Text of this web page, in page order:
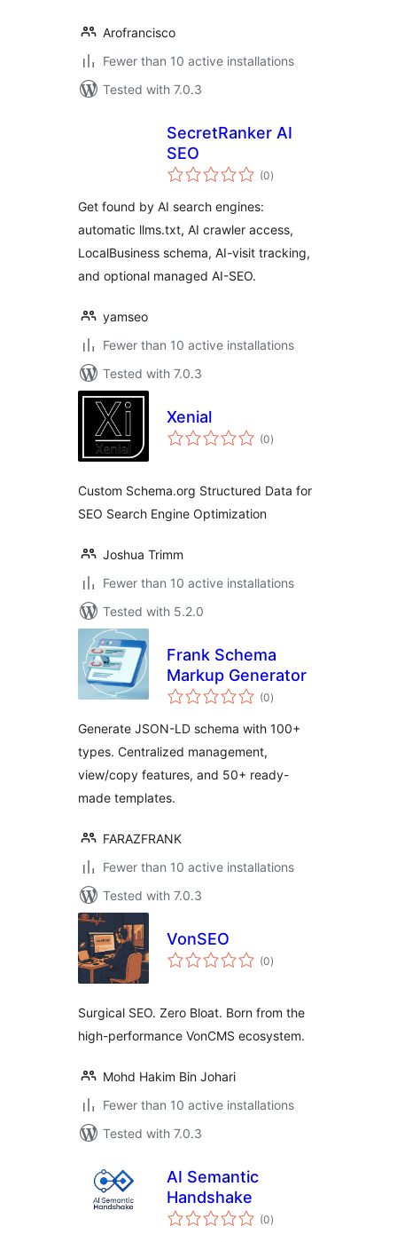
Arofrancisco
Fewer than 10 active installations
Tested with 7.0.3
SecretRanker AI
SEO
(0total
ratings
)
Get found by AI search engines:
automatic llms.txt, AI crawler access,
LocalBusiness schema, AI-visit tracking,
and optional managed AI-SEO.
yamseo
Fewer than 10 active installations
Tested with 7.0.3
Xenial
(0total
ratings
)
Custom Schema.org Structured Data for
SEO Search Engine Optimization
Joshua Trimm
Fewer than 10 active installations
Tested with 5.2.0
Frank Schema
Markup Generator
(0total
ratings
)
Generate JSON-LD schema with 100+
types. Centralized management,
view/copy features, and 50+ ready-
made templates.
FARAZFRANK
Fewer than 10 active installations
Tested with 7.0.3
VonSEO
(0total
ratings
)
Surgical SEO. Zero Bloat. Born from the
high-performance VonCMS ecosystem.
Mohd Hakim Bin Johari
Fewer than 10 active installations
Tested with 7.0.3
AI Semantic
Handshake
(0total
ratings
)